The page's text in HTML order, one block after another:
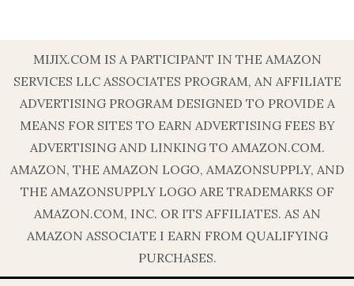
MIJIX.COM IS A PARTICIPANT IN THE AMAZON
SERVICES LLC ASSOCIATES PROGRAM, AN AFFILIATE
ADVERTISING PROGRAM DESIGNED TO PROVIDE A
MEANS FOR SITES TO EARN ADVERTISING FEES BY
ADVERTISING AND LINKING TO AMAZON.COM.
AMAZON, THE AMAZON LOGO, AMAZONSUPPLY, AND
THE AMAZONSUPPLY LOGO ARE TRADEMARKS OF
AMAZON.COM, INC. OR ITS AFFILIATES. AS AN
AMAZON ASSOCIATE I EARN FROM QUALIFYING
PURCHASES.